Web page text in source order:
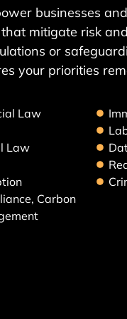
businesses
mitigate risk
or
your priorities
Law
Law
Carbon